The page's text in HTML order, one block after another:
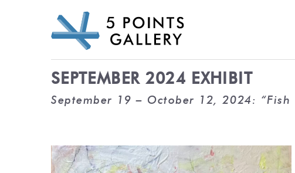
SEPTEMBER 2024 EXHIBIT
September 19 – October 12, 2024: